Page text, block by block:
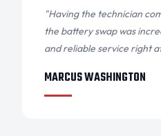
"Having the technician
the battery swap was
and reliable service right
MARCUS WASHINGTON